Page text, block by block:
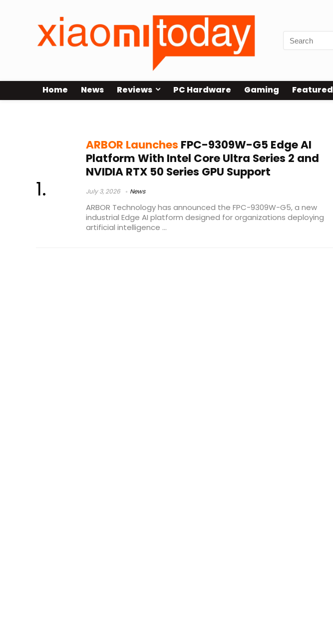
Home News Reviews PC Hardware Gaming Featured
ARBOR Launches FPC-9309W-G5 Edge AI
Platform With Intel Core Ultra Series 2 and
NVIDIA RTX 50 Series GPU Support
July 3, 2026 News
ARBOR Technology has announced the FPC-9309W-G5, a new
industrial Edge AI platform designed for organizations deploying
artificial intelligence ...